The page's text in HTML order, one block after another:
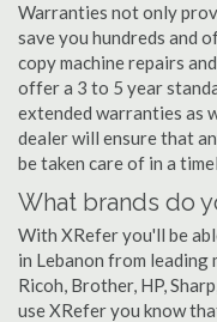
Warranties not only
save you hundreds and
copy machine repairs
offer a 3 to 5 year
extended warranties as
dealer will ensure that
be taken care of in a
What brands do
With XRefer you'll be
in Lebanon from leading
Ricoh, Brother, HP,
use XRefer you know